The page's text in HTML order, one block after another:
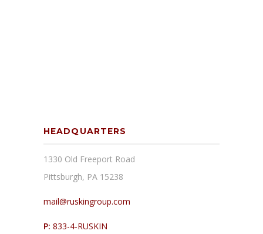
HEADQUARTERS
1330 Old Freeport Road
Pittsburgh, PA 15238
mail@ruskingroup.com
P: 833-4-RUSKIN